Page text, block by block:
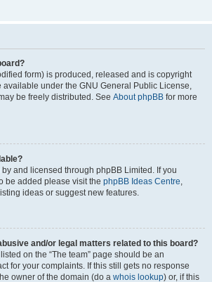
form) is produced, released and is copyright
available under the GNU General Public License,
be freely distributed. See About phpBB for more
and licensed through phpBB Limited. If you
be added please visit the phpBB Ideas Centre,
ideas or suggest new features.
and/or legal matters related to this board?
on the “The team” page should be an
for your complaints. If this still gets no response
owner of the domain (do a whois lookup) or, if this